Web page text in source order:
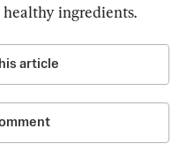
healthy ingredients.
article